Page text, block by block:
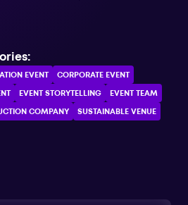
ЕVENT CORPORATE ЕVENT
EVENT STORYTELLING EVENT TEAM
COMPANY SUSTAINABLE VENUE